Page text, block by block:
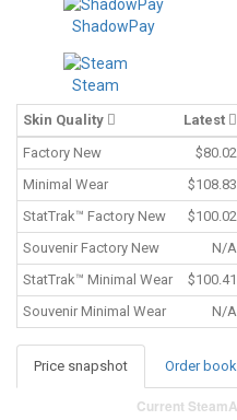
ShadowPay
Steam
Skin Quality Latest
Factory New
$80.02
Minimal Wear
$108.83
StatTrak™ Factory New $100.02
Souvenir Factory New N/A
StatTrak™ Minimal Wear $100.41
Souvenir Minimal Wear N/A
Price snapshot Order book